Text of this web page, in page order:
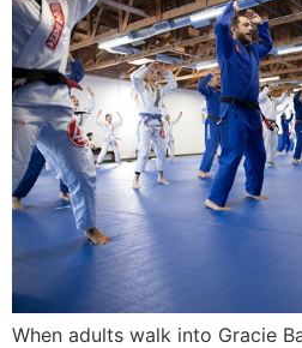
When adults walk into Gracie